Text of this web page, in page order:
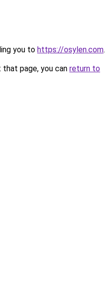
you to https://osylen.com.
page, you can return to